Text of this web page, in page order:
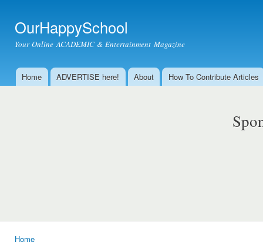
OurHappySchool
Your Online ACADEMIC & Entertainment Magazine
Main menu
Home ADVERTISE here! About How To Contribute Articles
Home